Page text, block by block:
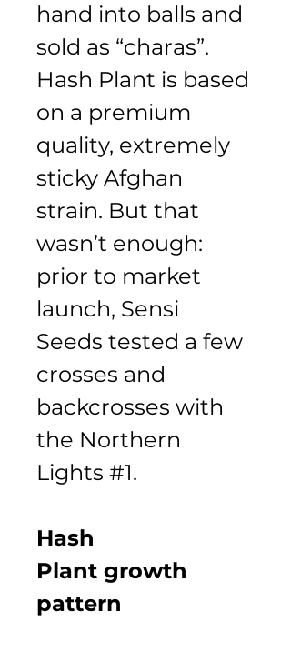
hand into balls and
sold as “charas”.
Hash Plant is based
on a premium
quality, extremely
sticky Afghan
strain. But that
wasn’t enough:
prior to market
launch, Sensi
Seeds tested a few
crosses and
backcrosses with
the Northern
Lights #1.
Hash
Plant growth
pattern